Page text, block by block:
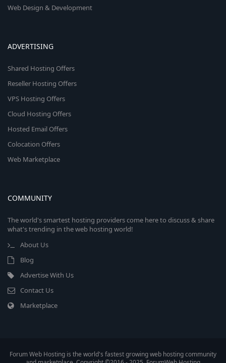
Web Design & Development
ADVERTISING
Shared Hosting Offers
Reseller Hosting Offers
VPS Hosting Offers
Cloud Hosting Offers
Hosted Email Offers
Colocation Offers
Web Marketplace
COMMUNITY
The world's smartest hosting providers come here to discuss & share
what's trending in the web hosting world!
About Us
Blog
Advertise With Us
Contact Us
Marketplace
Forum Web Hosting is the world's fastest growing web hosting community